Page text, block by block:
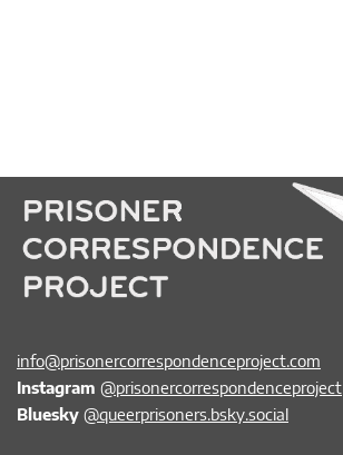
info@prisonercorrespondenceproject.com
Instagram @prisonercorrespondenceproject
Bluesky @queerprisoners.bsky.social